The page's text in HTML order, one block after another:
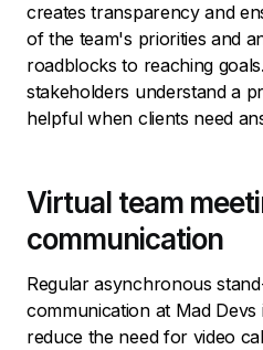
creates transparency and
of the team's priorities and
roadblocks to reaching
stakeholders understand a
helpful when clients need
Virtual team
communication
Regular asynchronous
communication at Mad
reduce the need for video